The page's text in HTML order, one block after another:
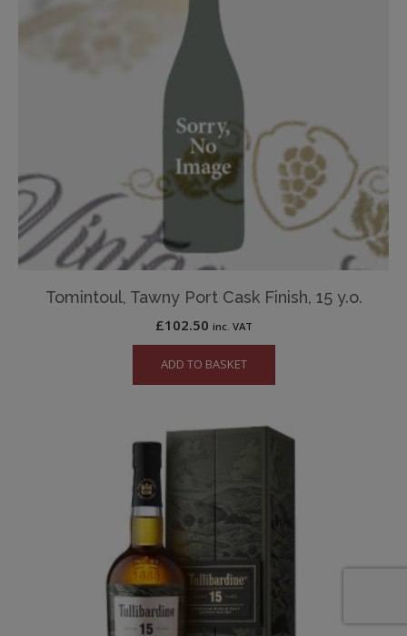
Tomintoul, Tawny Port Cask Finish, 15 y.o.
£102.50 inc. VAT
ADD TO BASKET